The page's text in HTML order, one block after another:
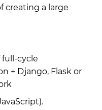
creating a large
full-cycle
+ Django, Flask or